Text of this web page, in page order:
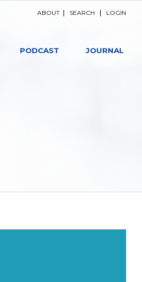
ABOUT SEARCH LOGIN
PODCAST JOURNAL